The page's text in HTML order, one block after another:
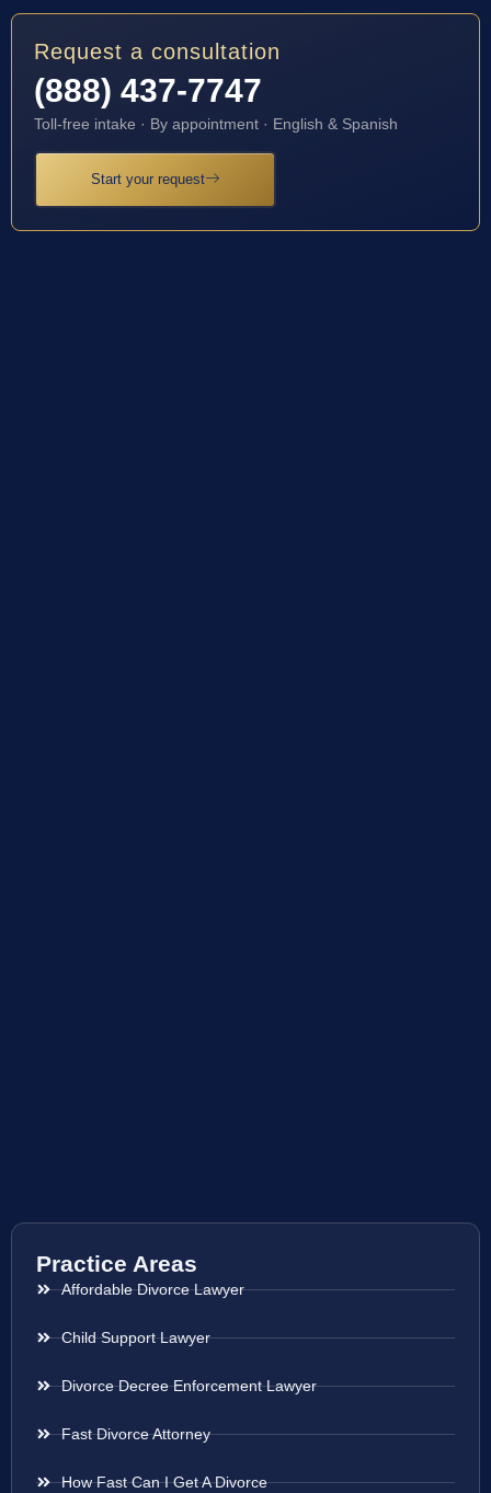
Request a consultation
(888) 437-7747
Toll-free intake · By appointment · English & Spanish
Start your request
Practice Areas
Affordable Divorce Lawyer
Child Support Lawyer
Divorce Decree Enforcement Lawyer
Fast Divorce Attorney
How Fast Can I Get A Divorce